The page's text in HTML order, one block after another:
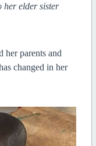
her elder sister
her parents and
changed in her